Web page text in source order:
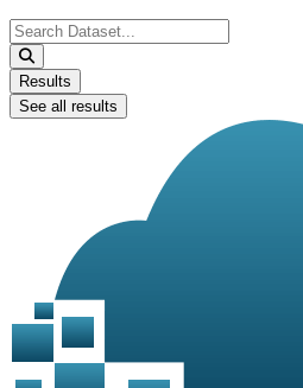
Search
...
Results
See all results